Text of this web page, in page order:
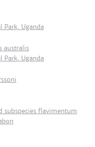
Park, Uganda
australis
Park, Uganda
flavimentum